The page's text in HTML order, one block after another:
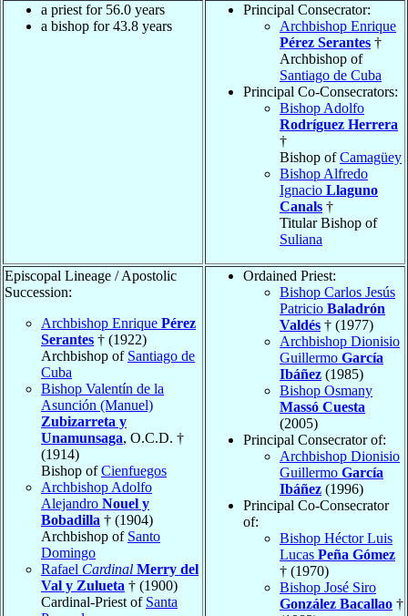
a priest for 56.0 years
a bishop for 43.8 years
Principal Consecrator:
Archbishop Enrique
Pérez Serantes †
Archbishop of
Santiago de Cuba
Principal Co-Consecrators:
Bishop Adolfo
Rodríguez Herrera
†
Bishop ofCamagüey
Bishop Alfredo
Ignacio Llaguno
Canals †
Titular Bishop of
Suliana
Episcopal Lineage / Apostolic
Succession:
Archbishop Enrique Pérez
Serantes † (1922)
Archbishop of Santiago de
Cuba
Bishop Valentín de la
Asunción (Manuel)
Zubizarreta y
Unamunsaga, O.C.D. †
(1914)
Bishop ofCienfuegos
Archbishop Adolfo
Alejandro Nouel y
Bobadilla † (1904)
Archbishop of Santo
Domingo
Rafael Cardinal Merry del
Val y Zulueta † (1900)
Cardinal-Priest of Santa
Ordained Priest:
Bishop Carlos Jesús
Patricio Baladrón
Valdés † (1977)
Archbishop Dionisio
Guillermo García
Ibáñez (1985)
Bishop Osmany
Massó Cuesta
(2005)
Principal Consecrator of:
Archbishop Dionisio
Guillermo García
Ibáñez (1996)
Principal Co-Consecrator
of:
Bishop Héctor Luis
Lucas Peña Gómez
† (1970)
Bishop José Siro
González Bacallao †